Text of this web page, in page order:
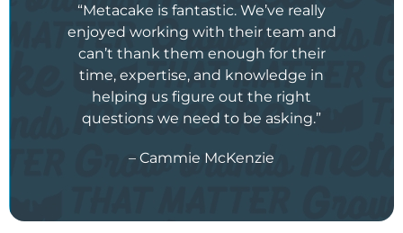
“Metacake is fantastic. We’ve really
enjoyed working with their team and
can’t thank them enough for their
time, expertise, and knowledge in
helping us figure out the right
questions we need to be asking.”
– Cammie McKenzie